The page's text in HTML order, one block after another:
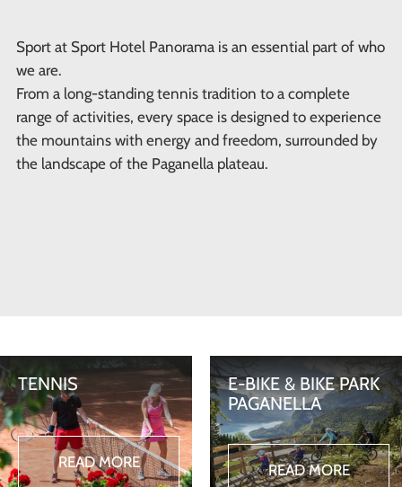
Sport at Sport Hotel Panorama is an essential part of who
we are.
From a long-standing tennis tradition to a complete
range of activities, every space is designed to experience
the mountains with energy and freedom, surrounded by
the landscape of the Paganella plateau.
TENNIS
READ MORE
E-BIKE & BIKE PARK
PAGANELLA
READ MORE